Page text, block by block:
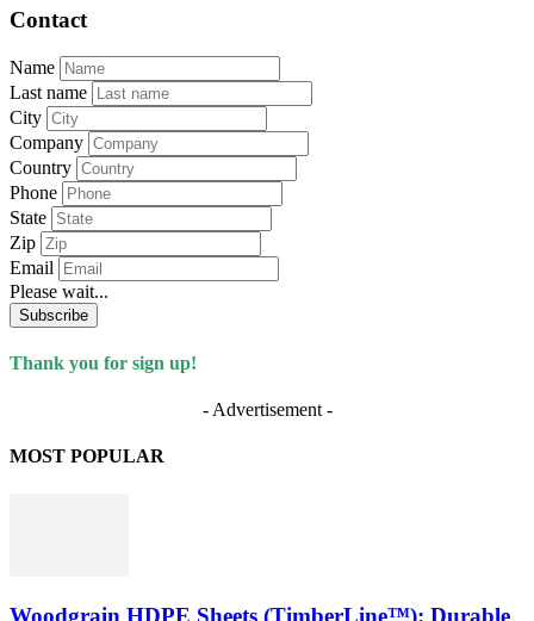
Contact
Name
Last name
City
Company
Country
Phone
State
Zip
Email
Please wait...
Subscribe
Thank you for sign up!
- Advertisement -
MOST POPULAR